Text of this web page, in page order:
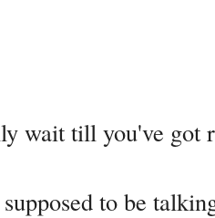
wait till you've
to be